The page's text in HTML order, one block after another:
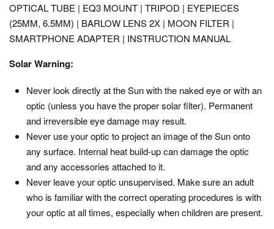
OPTICAL TUBE | EQ3 MOUNT | TRIPOD | EYEPIECES
(25MM, 6.5MM) | BARLOW LENS 2X | MOON FILTER |
SMARTPHONE ADAPTER | INSTRUCTION MANUAL
Solar Warning:
Never look directly at the Sun with the naked eye or with an
optic (unless you have the proper solar filter). Permanent
and irreversible eye damage may result.
Never use your optic to project an image of the Sun onto
any surface. Internal heat build-up can damage the optic
and any accessories attached to it.
Never leave your optic unsupervised. Make sure an adult
who is familiar with the correct operating procedures is with
your optic at all times, especially when children are present.